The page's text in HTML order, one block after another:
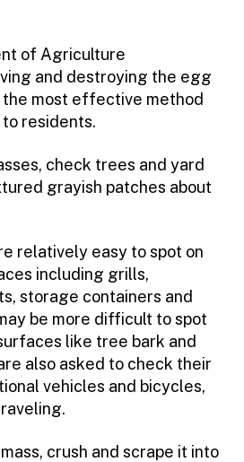
of Agriculture
and destroying the egg
the most effective method
residents.
check trees and yard
grayish patches about
relatively easy to spot on
including grills,
storage containers and
be more difficult to spot
like tree bark and
also asked to check their
vehicles and bicycles,
crush and scrape it into